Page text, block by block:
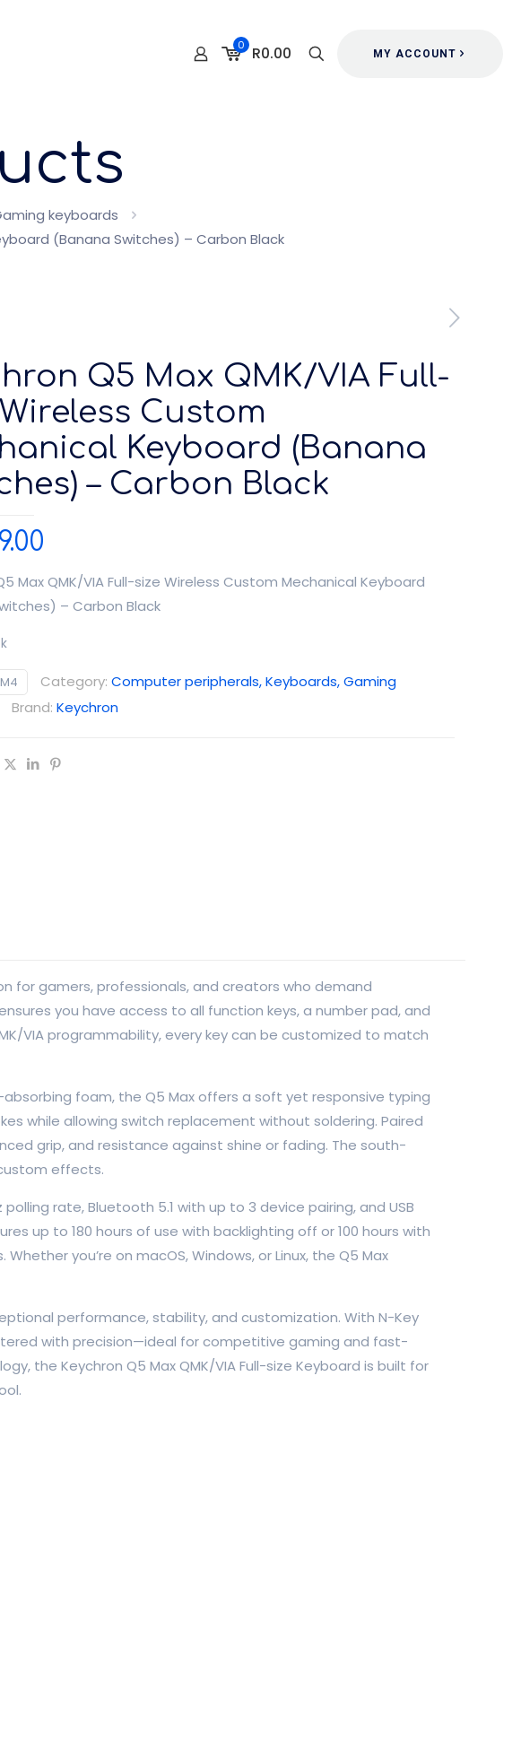
0 R0.00 MY ACCOUNT
keyboards
(Banana Switches) – Carbon Black
Q5 Max QMK/VIA Full-
Custom
Keyboard (Banana
– Carbon Black
Max QMK/VIA Full-size Wireless Custom Mechanical Keyboard
– Carbon Black
Category: Computer peripherals, Keyboards, Gaming
Brand: Keychron
for gamers, professionals, and creators who demand
you have access to all function keys, a number pad, and
VIA programmability, every key can be customized to match
foam, the Q5 Max offers a soft yet responsive typing
while allowing switch replacement without soldering. Paired
grip, and resistance against shine or fading. The south-
effects.
rate, Bluetooth 5.1 with up to 3 device pairing, and USB
up to 180 hours of use with backlighting off or 100 hours with
you’re on macOS, Windows, or Linux, the Q5 Max
performance, stability, and customization. With N-Key
with precision—ideal for competitive gaming and fast-
the Keychron Q5 Max QMK/VIA Full-size Keyboard is built for